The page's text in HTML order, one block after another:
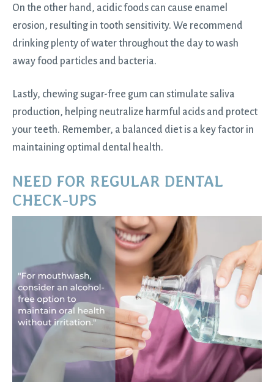
On the other hand, acidic foods can cause enamel
erosion, resulting in tooth sensitivity. We recommend
drinking plenty of water throughout the day to wash
away food particles and bacteria.
Lastly, chewing sugar-free gum can stimulate saliva
production, helping neutralize harmful acids and protect
your teeth. Remember, a balanced diet is a key factor in
maintaining optimal dental health.
NEED FOR REGULAR DENTAL
CHECK-UPS